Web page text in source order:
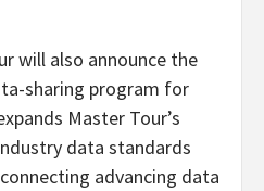
will also announce the
sharing program for
Master Tour’s
data standards
advancing data